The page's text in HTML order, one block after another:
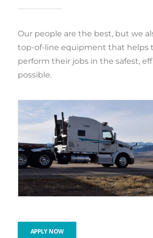
Our people are the best, but we
top-of-line equipment that helps
perform their jobs in the safest,
possible.
APPLY NOW